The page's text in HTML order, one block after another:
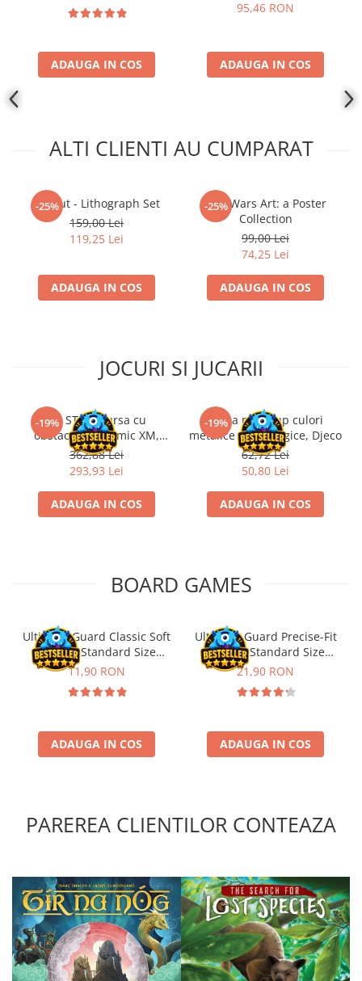
ADAUGA IN COS
95,46 RON
ADAUGA IN COS
ALTI CLIENTI AU CUMPARAT
-25%
Fallout - Lithograph Set
159,00 Lei
119,25 Lei
ADAUGA IN COS
-25%
Star Wars Art: a Poster
Collection
99,00 Lei
74,25 Lei
ADAUGA IN COS
JOCURI SI JUCARII
-19%Kit STEM Cursa cu
obstacole Dynamic XM,
Fischertechnik
362,88 Lei
293,93 Lei
ADAUGA IN COS
-19%
Trusa make-up culori
metalice non alergice, Djeco
62,72 Lei
50,80 Lei
ADAUGA IN COS
BOARD GAMES
Ultimate Guard Classic Soft
Sleeves Standard Size
Transparent (100)
11,90 RON
ADAUGA IN COS
Ultimate Guard Precise-Fit
Sleeves Standard Size
Transparent (100)
21,90 RON
ADAUGA IN COS
PAREREA CLIENTILOR CONTEAZA